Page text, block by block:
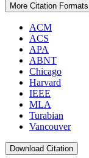
More Citation Formats
ACM
ACS
APA
ABNT
Chicago
Harvard
IEEE
MLA
Turabian
Vancouver
Download Citation